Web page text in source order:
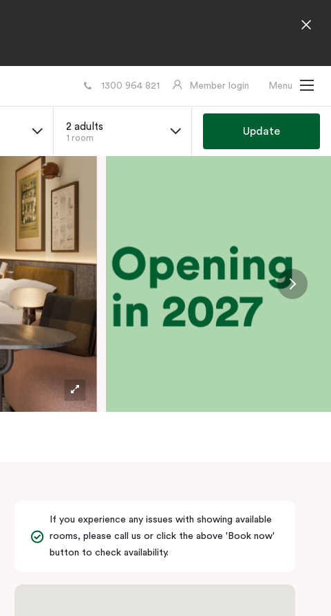
1300 964 821 Member login Menu
2 adults
1 room
Update
If you experience any issues with showing available
rooms, please call us or click the above 'Book now'
button to check availability.